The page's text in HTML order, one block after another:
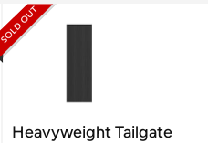
Heavyweight Tailgate